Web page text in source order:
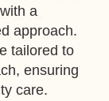
a
approach.
tailored to
ensuring
care.